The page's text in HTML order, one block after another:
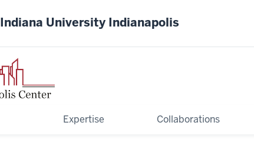
Indiana University Indianapolis
Expertise Collaborations